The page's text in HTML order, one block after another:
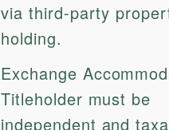
via third-party
holding.
Exchange
Titleholder must be
independent and